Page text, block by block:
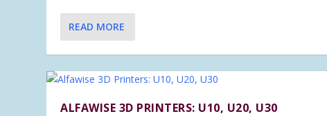
READ MORE
ALFAWISE 3D PRINTERS: U10, U20, U30